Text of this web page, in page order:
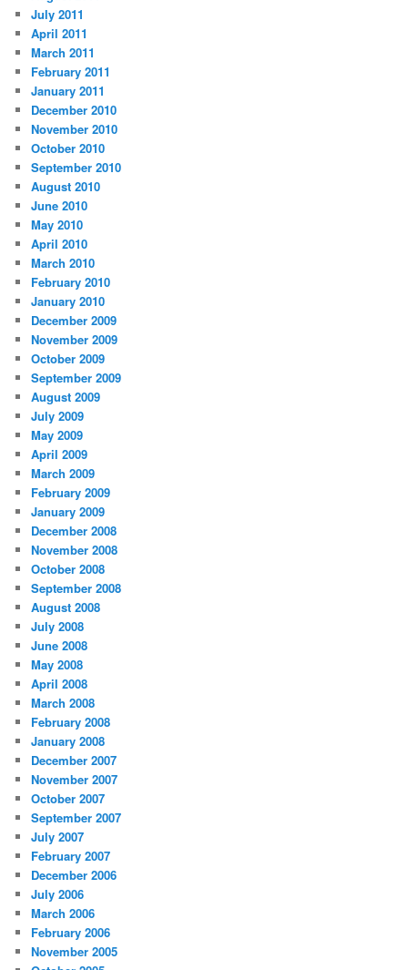
July 2011
April 2011
March 2011
February 2011
January 2011
December 2010
November 2010
October 2010
September 2010
August 2010
June 2010
May 2010
April 2010
March 2010
February 2010
January 2010
December 2009
November 2009
October 2009
September 2009
August 2009
July 2009
May 2009
April 2009
March 2009
February 2009
January 2009
December 2008
November 2008
October 2008
September 2008
August 2008
July 2008
June 2008
May 2008
April 2008
March 2008
February 2008
January 2008
December 2007
November 2007
October 2007
September 2007
July 2007
February 2007
December 2006
July 2006
March 2006
February 2006
November 2005